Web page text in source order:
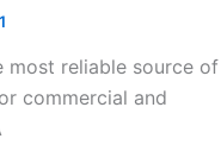
most reliable source of
commercial and